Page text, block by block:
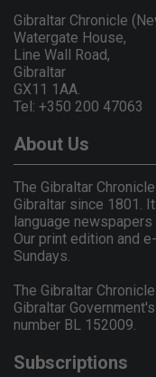
Gibraltar Chronicle
Watergate House,
Line Wall Road,
Gibraltar
GX11 1AA.
Tel: +350 200 47063
About Us
The Gibraltar
Gibraltar since 1801.
language
Our print edition and
Sundays.
The Gibraltar
Gibraltar
number BL 152009.
Subscriptions